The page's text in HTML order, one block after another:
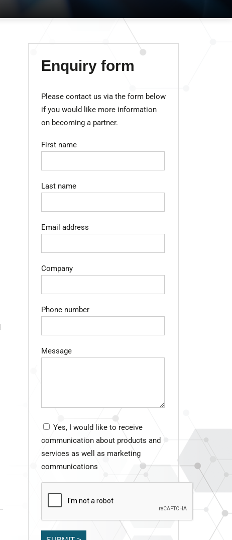
Enquiry form
Please contact us via the form below
if you would like more information
on becoming a partner.
First name
Last name
Email address
Company
Phone number
Message
Yes, I would like to receive
communication about products and
services as well as marketing
communications